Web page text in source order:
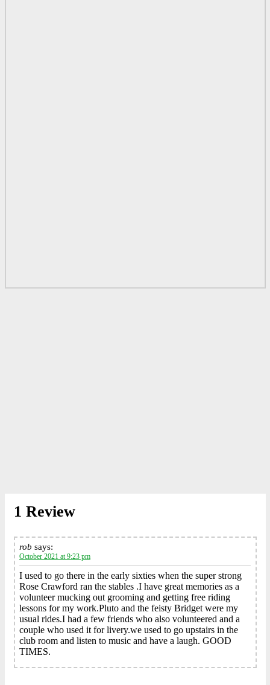
1 Review
rob says:
October 2021 at 9:23 pm
I used to go there in the early sixties when the super strong
Rose Crawford ran the stables .I have great memories as a
volunteer mucking out grooming and getting free riding
lessons for my work.Pluto and the feisty Bridget were my
usual rides.I had a few friends who also volunteered and a
couple who used it for livery.we used to go upstairs in the
club room and listen to music and have a laugh. GOOD
TIMES.